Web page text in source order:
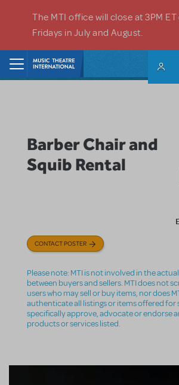
The MTI office will close at 3PM ET
Fridays in July and August.
Barber Chair and
Squib Rental
CONTACT POSTER
Please note: MTI is not involved in the
between buyers and sellers. MTI does not
users who may sell or buy items, nor does
authenticate all listings or items offered for
specifically approve, advocate or endorse
products or services listed.